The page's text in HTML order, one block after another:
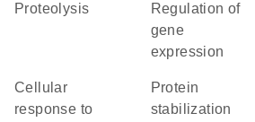
proteolysis
regulation of
gene
expression
cellular
response to
protein
stabilization